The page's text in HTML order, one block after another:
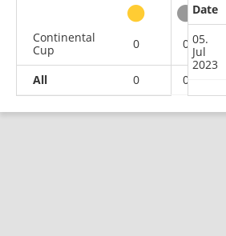
Continental
Cup
0 0
All 0 0
Date
05.
Jul
2023